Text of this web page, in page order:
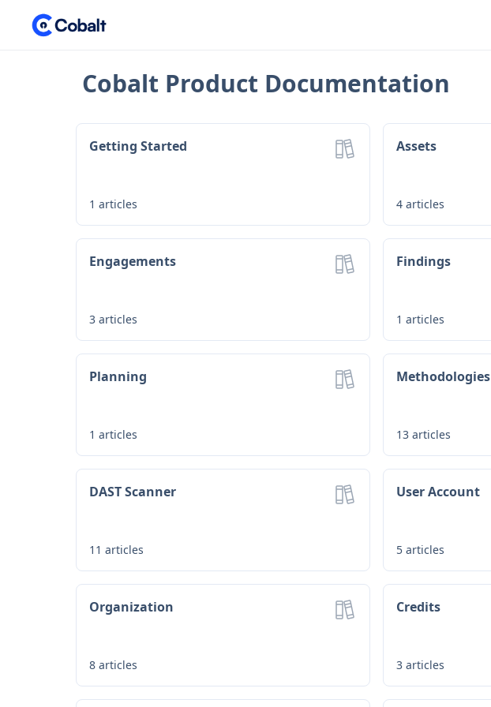
Cobalt Product Documentation
Getting Started
1 articles
Assets
4 articles
Engagements
3 articles
Findings
1 articles
Planning
1 articles
Methodologies
13 articles
DAST Scanner
11 articles
User Account
5 articles
Organization
8 articles
Credits
3 articles